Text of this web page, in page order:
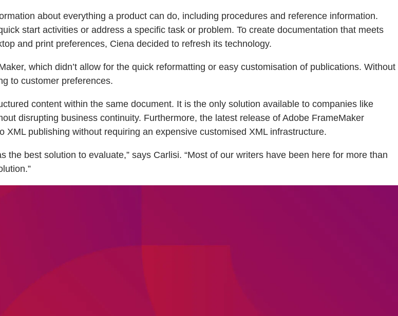
about everything a product can do, including procedures and reference information.
start activities or address a specific task or problem. To create documentation that meets
and print preferences, Ciena decided to refresh its technology.
which didn’t allow for the quick reformatting or easy customisation of publications. Without
to customer preferences.
content within the same document. It is the only solution available to companies like
disrupting business continuity. Furthermore, the latest release of Adobe FrameMaker
publishing without requiring an expensive customised XML infrastructure.
the best solution to evaluate,” says Carlisi. “Most of our writers have been here for more than